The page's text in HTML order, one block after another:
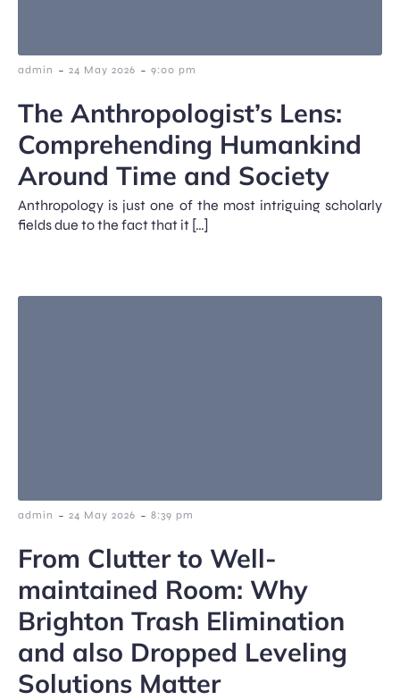
admin - 24 May 2026 - 9:00 pm
The Anthropologist’s Lens:
Comprehending Humankind
Around Time and Society
Anthropology is just one of the most intriguing scholarly
fields due to the fact that it […]
admin - 24 May 2026 - 8:39 pm
From Clutter to Well-
maintained Room: Why
Brighton Trash Elimination
and also Dropped Leveling
Solutions Matter